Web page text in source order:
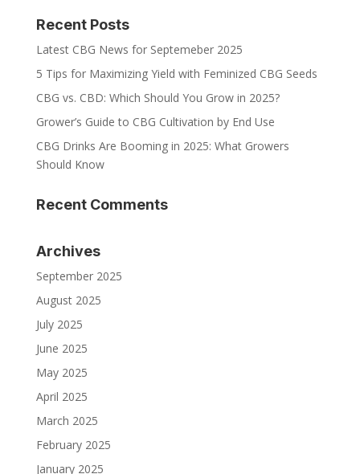
Recent Posts
Latest CBG News for Septemeber 2025
5 Tips for Maximizing Yield with Feminized CBG Seeds
CBG vs. CBD: Which Should You Grow in 2025?
Grower’s Guide to CBG Cultivation by End Use
CBG Drinks Are Booming in 2025: What Growers
Should Know
Recent Comments
Archives
September 2025
August 2025
July 2025
June 2025
May 2025
April 2025
March 2025
February 2025
January 2025